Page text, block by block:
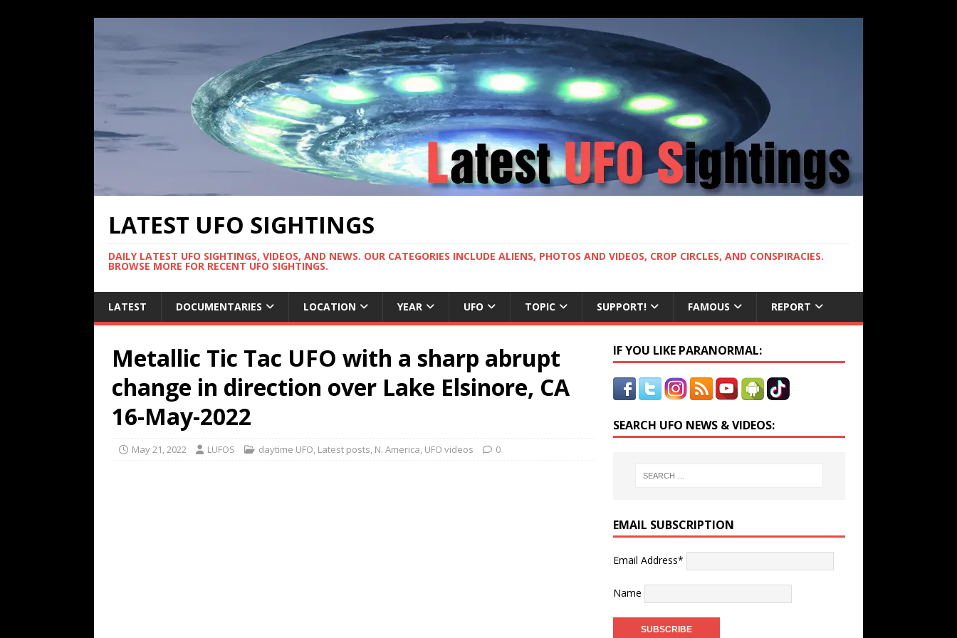
LATEST UFO SIGHTINGS
DAILY LATEST UFO SIGHTINGS, VIDEOS, AND NEWS. OUR CATEGORIES INCLUDE ALIENS, PHOTOS AND VIDEOS, CROP CIRCLES, AND CONSPIRACIES.
BROWSE MORE FOR RECENT UFO SIGHTINGS.
LATEST DOCUMENTARIES LOCATION YEAR UFO TOPIC SUPPORT! FAMOUS REPORT
Metallic Tic Tac UFO with a sharp abrupt
change in direction over Lake Elsinore, CA
16-May-2022
May 21, 2022 LUFOS daytime UFO, Latest posts, N. America, UFO videos 0
IF YOU LIKE PARANORMAL:
SEARCH UFO NEWS & VIDEOS:
EMAIL SUBSCRIPTION
Email Address*
Name